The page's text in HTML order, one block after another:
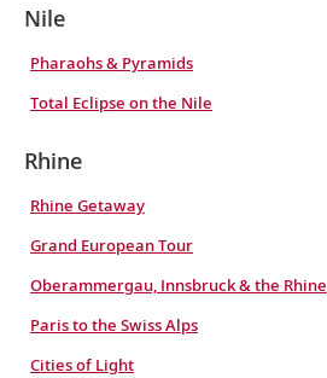
Nile
Pharaohs & Pyramids
Total Eclipse on the Nile
Rhine
Rhine Getaway
Grand European Tour
Oberammergau, Innsbruck & the Rhine
Paris to the Swiss Alps
Cities of Light